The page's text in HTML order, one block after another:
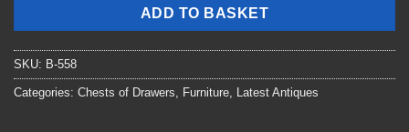
ADD TO BASKET
SKU: B-558
Categories: Chests of Drawers, Furniture, Latest Antiques